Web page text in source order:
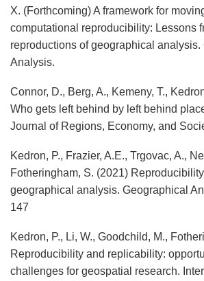
X. (Forthcoming) A framework for
computational reproducibility: Lessons
reproductions of geographical analysis.
Analysis.
Connor, D., Berg, A., Kemeny, T.,
Who gets left behind by left behind
Journal of Regions, Economy, and
Kedron, P., Frazier, A.E., Trgovac, A.,
Fotheringham, S. (2021)
geographical analysis. Geographical
147
Kedron, P., Li, W., Goodchild, M.,
Reproducibility and replicability:
challenges for geospatial research.